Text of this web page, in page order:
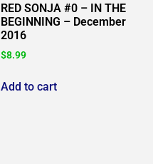
RED SONJA #0 – IN THE
BEGINNING – December
2016
$8.99
Add to cart